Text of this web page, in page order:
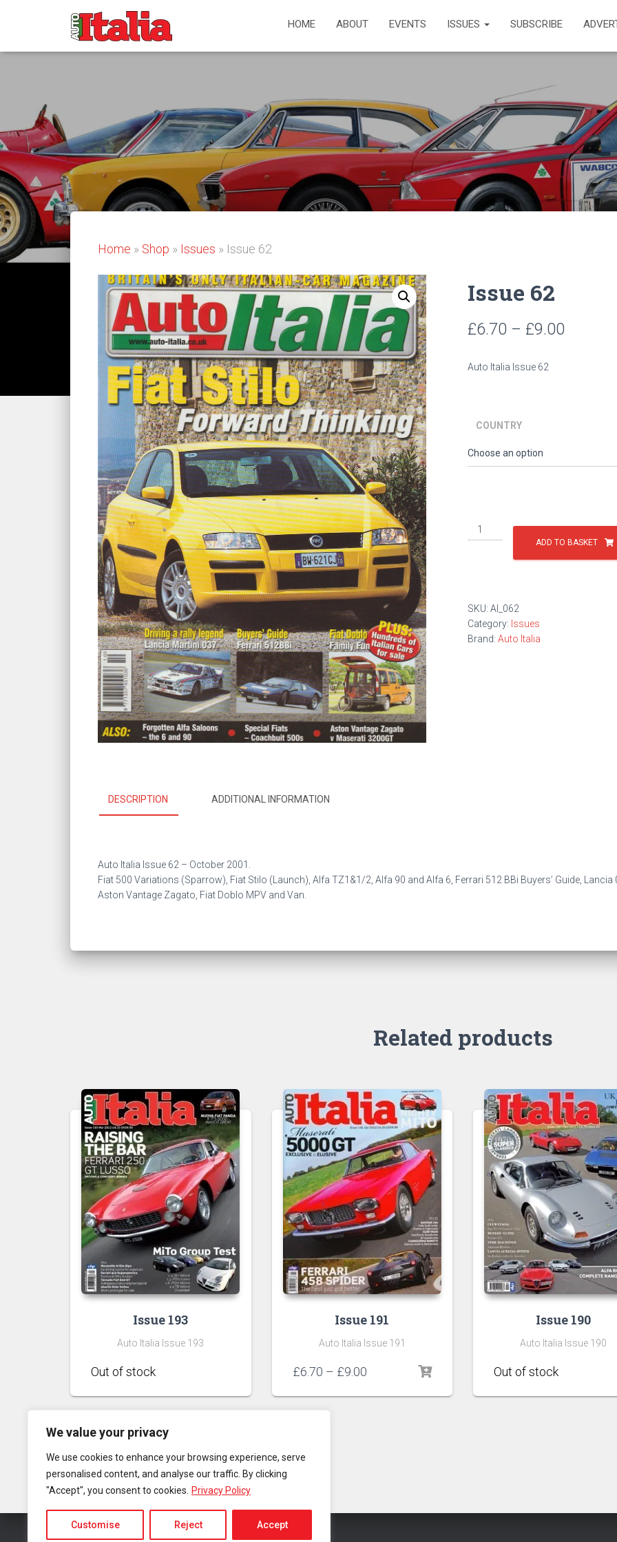
We value your privacy
We use cookies to enhance your browsing experience, serve
personalised content, and analyse our traffic. By clicking
"Accept", you consent to cookies.
Privacy Policy
Customise Reject Accept
HOME ABOUT EVENTS ISSUES SUBSCRIBE
Home » Shop » Issues » Issue 62
Issue 62
£6.70 – £9.00
Auto Italia Issue 62
COUNTRY
Issue
62
ADD TO BASKET
SKU: AI_062
Category: Issues
Brand: Auto Italia
DESCRIPTION ADDITIONAL INFORMATION
Auto Italia Issue 62 – October 2001.
Fiat 500 Variations (Sparrow), Fiat Stilo (Launch), Alfa TZ1&1/2, Alfa 90 and Alfa 6, Ferrari 512 BBi Buyers’ Guide,
Aston Vantage Zagato, Fiat Doblo MPV and Van.
Related products
Issue 193
Auto Italia Issue 193
Issue 191
Auto Italia Issue 191
£6.70 – £9.00Price
£6.70
Issue 190
Auto Italia Issue 190